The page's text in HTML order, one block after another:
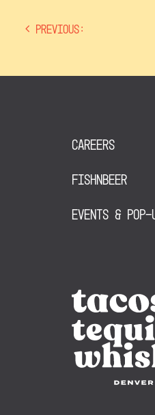
Previous:
Careers
FishNBeer
Events & Pop-